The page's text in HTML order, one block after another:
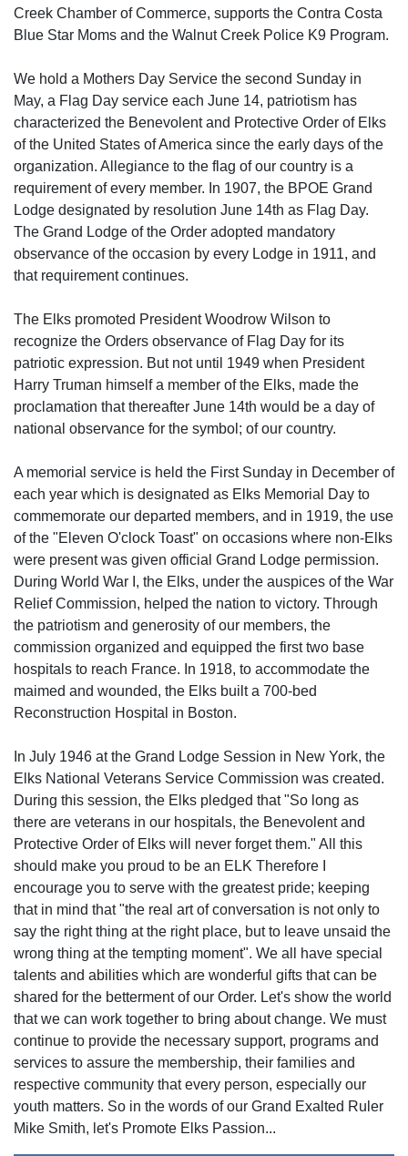
Creek Chamber of Commerce, supports the Contra Costa
Blue Star Moms and the Walnut Creek Police K9 Program.
We hold a Mothers Day Service the second Sunday in
May, a Flag Day service each June 14, patriotism has
characterized the Benevolent and Protective Order of Elks
of the United States of America since the early days of the
organization. Allegiance to the flag of our country is a
requirement of every member. In 1907, the BPOE Grand
Lodge designated by resolution June 14th as Flag Day.
The Grand Lodge of the Order adopted mandatory
observance of the occasion by every Lodge in 1911, and
that requirement continues.
The Elks promoted President Woodrow Wilson to
recognize the Orders observance of Flag Day for its
patriotic expression. But not until 1949 when President
Harry Truman himself a member of the Elks, made the
proclamation that thereafter June 14th would be a day of
national observance for the symbol; of our country.
A memorial service is held the First Sunday in December of
each year which is designated as Elks Memorial Day to
commemorate our departed members, and in 1919, the use
of the "Eleven O'clock Toast" on occasions where non-Elks
were present was given official Grand Lodge permission.
During World War I, the Elks, under the auspices of the War
Relief Commission, helped the nation to victory. Through
the patriotism and generosity of our members, the
commission organized and equipped the first two base
hospitals to reach France. In 1918, to accommodate the
maimed and wounded, the Elks built a 700-bed
Reconstruction Hospital in Boston.
In July 1946 at the Grand Lodge Session in New York, the
Elks National Veterans Service Commission was created.
During this session, the Elks pledged that "So long as
there are veterans in our hospitals, the Benevolent and
Protective Order of Elks will never forget them." All this
should make you proud to be an ELK Therefore I
encourage you to serve with the greatest pride; keeping
that in mind that "the real art of conversation is not only to
say the right thing at the right place, but to leave unsaid the
wrong thing at the tempting moment". We all have special
talents and abilities which are wonderful gifts that can be
shared for the betterment of our Order. Let's show the world
that we can work together to bring about change. We must
continue to provide the necessary support, programs and
services to assure the membership, their families and
respective community that every person, especially our
youth matters. So in the words of our Grand Exalted Ruler
Mike Smith, let's Promote Elks Passion...